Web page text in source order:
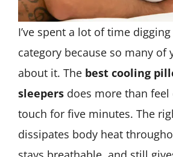
I’ve spent a lot of time
category because so many of
about it. The best cooling
sleepers does more than
touch for five minutes. The
dissipates body heat